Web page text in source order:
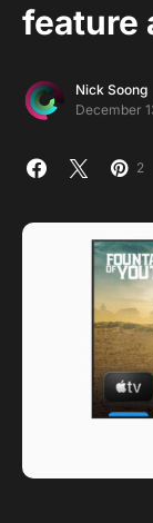
feature
Nick Soong
December
2